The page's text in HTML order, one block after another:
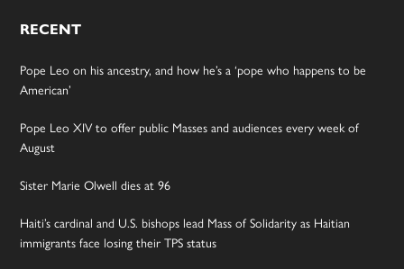
RECENT
Pope Leo on his ancestry, and how he’s a ‘pope who happens to be
American’
Pope Leo XIV to offer public Masses and audiences every week of
August
Sister Marie Olwell dies at 96
Haiti’s cardinal and U.S. bishops lead Mass of Solidarity as Haitian
immigrants face losing their TPS status